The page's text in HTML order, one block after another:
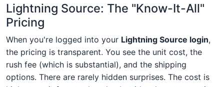
Lightning Source: The "Know-It-All"
Pricing
When you're logged into your Lightning Source login,
the pricing is transparent. You see the unit cost, the
rush fee (which is substantial), and the shipping
options. There are rarely hidden surprises. The cost is